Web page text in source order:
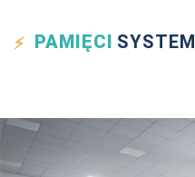
PAMIĘCI SYSTEM